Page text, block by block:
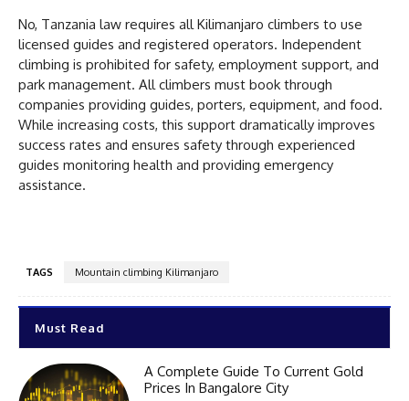
No, Tanzania law requires all Kilimanjaro climbers to use
licensed guides and registered operators. Independent
climbing is prohibited for safety, employment support, and
park management. All climbers must book through
companies providing guides, porters, equipment, and food.
While increasing costs, this support dramatically improves
success rates and ensures safety through experienced
guides monitoring health and providing emergency
assistance.
TAGS Mountain climbing Kilimanjaro
Must Read
A Complete Guide To Current Gold
Prices In Bangalore City